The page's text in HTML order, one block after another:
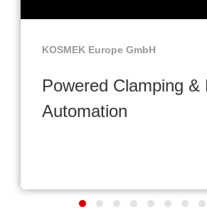
KOSMEK Europe GmbH
Powered Clamping &
Automation